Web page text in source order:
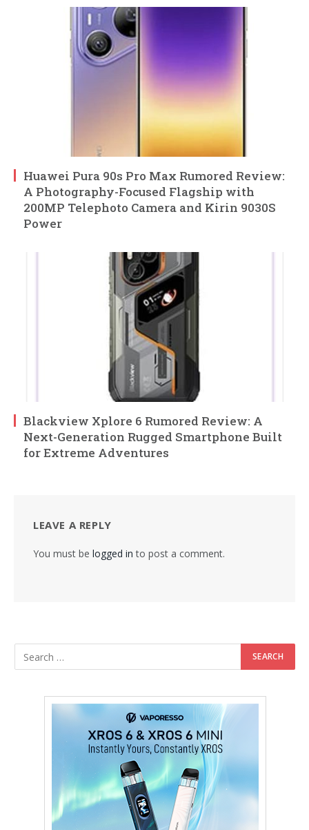
Huawei Pura 90s Pro Max Rumored Review:
A Photography-Focused Flagship with
200MP Telephoto Camera and Kirin 9030S
Power
Blackview Xplore 6 Rumored Review: A
Next-Generation Rugged Smartphone Built
for Extreme Adventures
LEAVE A REPLY
You must be logged in to post a comment.